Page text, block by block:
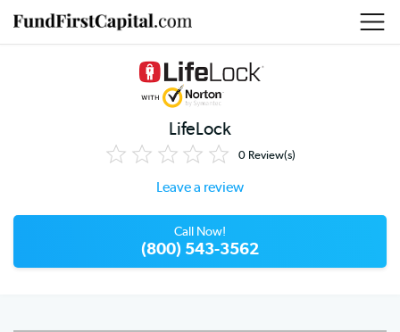
LifeLock
0Review(s)
Leave a review
Call Now!
(800) 543-3562